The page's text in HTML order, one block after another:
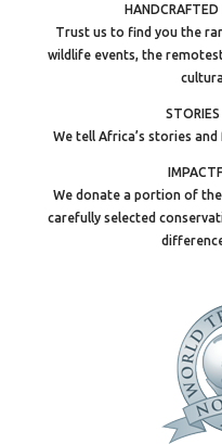
HANDCRAFTED
Trust us to find you the
wildlife events, the
We tell Africa’s stories
We donate a portion of
carefully selected